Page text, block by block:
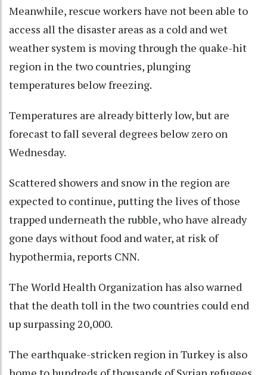
Meanwhile, rescue workers have not been able to
access all the disaster areas as a cold and wet
weather system is moving through the quake-hit
region in the two countries, plunging
temperatures below freezing.
Temperatures are already bitterly low, but are
forecast to fall several degrees below zero on
Wednesday.
Scattered showers and snow in the region are
expected to continue, putting the lives of those
trapped underneath the rubble, who have already
gone days without food and water, at risk of
hypothermia, reports CNN.
The World Health Organization has also warned
that the death toll in the two countries could end
up surpassing 20,000.
The earthquake-stricken region in Turkey is also